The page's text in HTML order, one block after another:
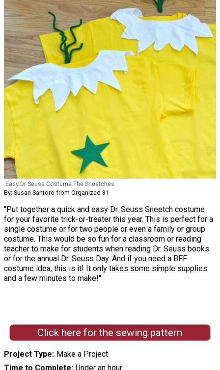
Easy Dr Seuss Costume The Sneetches
By: Susan Santoro from Organized 31
"Put together a quick and easy Dr. Seuss Sneetch costume
for your favorite trick-or-treater this year. This is perfect for a
single costume or for two people or even a family or group
costume. This would be so fun for a classroom or reading
teacher to make for students when reading Dr. Seuss books
or for the annual Dr. Seuss Day. And if you need a BFF
costume idea, this is it! It only takes some simple supplies
and a few minutes to make!"
Click here for the sewing pattern
Project Type Make a Project
Time to Complete Under an hour